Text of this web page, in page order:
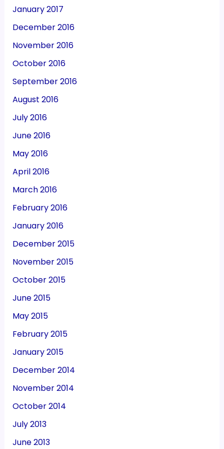
January 2017
December 2016
November 2016
October 2016
September 2016
August 2016
July 2016
June 2016
May 2016
April 2016
March 2016
February 2016
January 2016
December 2015
November 2015
October 2015
June 2015
May 2015
February 2015
January 2015
December 2014
November 2014
October 2014
July 2013
June 2013